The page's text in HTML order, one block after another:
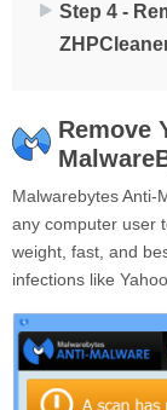
Step 4 -
Remove
Malwarebytes Anti-
any computer user
weight, fast, and
infections like